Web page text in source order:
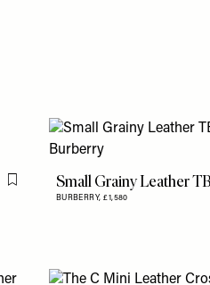
Flag this itemSmall Grainy Leather
BURBERRY,£1,580